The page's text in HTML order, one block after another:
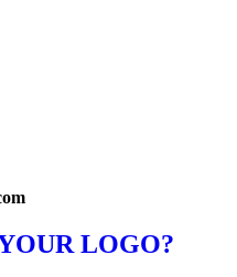
LOGO?